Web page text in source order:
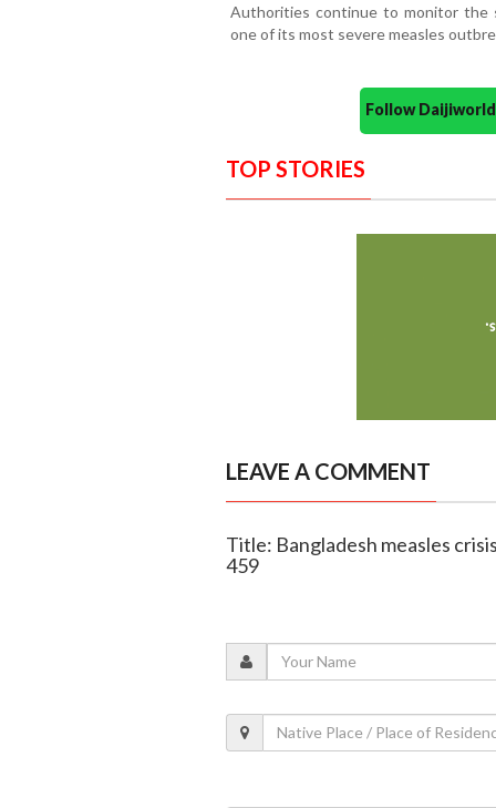
Authorities continue to monitor
one of its most severe measles
Follow
TOP STORIES
LEAVE A COMMENT
Title: Bangladesh measles
459